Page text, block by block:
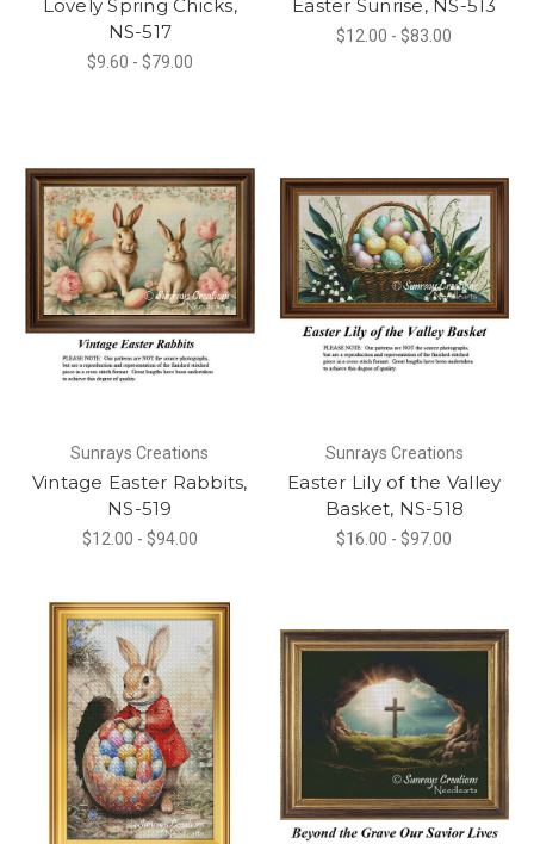
Lovely Spring Chicks,
NS-517
$9.60 - $79.00
Easter Sunrise, NS-513
$12.00 - $83.00
Sunrays Creations
Vintage Easter Rabbits,
NS-519
$12.00 - $94.00
Sunrays Creations
Easter Lily of the Valley
Basket, NS-518
$16.00 - $97.00